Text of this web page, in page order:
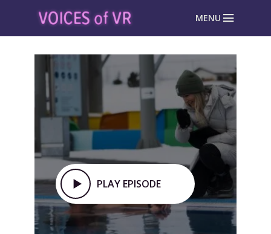
MENU
PLAY EPISODE